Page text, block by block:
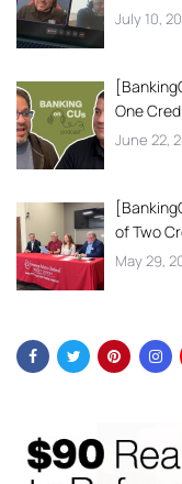
July 10,
One
June 22,
of Two
May 29,